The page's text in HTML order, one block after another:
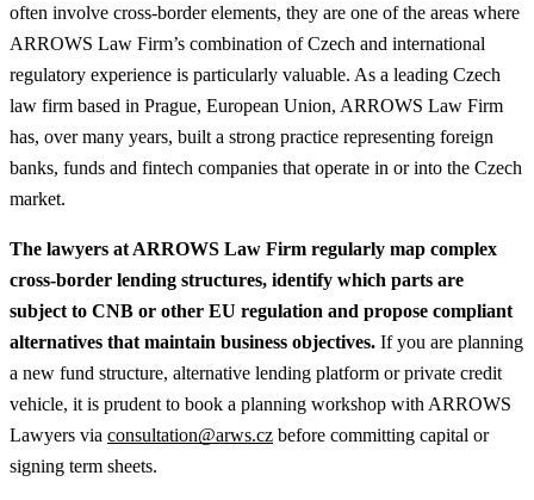
often involve cross‑border elements, they are one of the areas where
ARROWS Law Firm’s combination of Czech and international
regulatory experience is particularly valuable. As a leading Czech
law firm based in Prague, European Union, ARROWS Law Firm
has, over many years, built a strong practice representing foreign
banks, funds and fintech companies that operate in or into the Czech
market.
The lawyers at ARROWS Law Firm regularly map complex
cross‑border lending structures, identify which parts are
subject to CNB or other EU regulation and propose compliant
alternatives that maintain business objectives. If you are planning
a new fund structure, alternative lending platform or private credit
vehicle, it is prudent to book a planning workshop with ARROWS
Lawyers via consultation@arws.cz before committing capital or
signing term sheets.